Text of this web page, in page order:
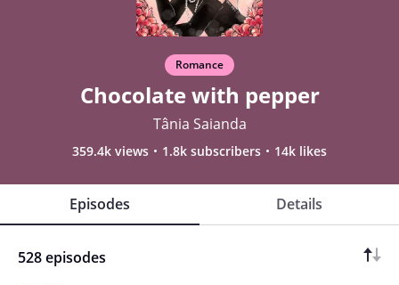
Romance
Chocolate with pepper
Tânia Saianda
359.4k views 1.8k subscribers 14k likes
Episodes Details
528 episodes